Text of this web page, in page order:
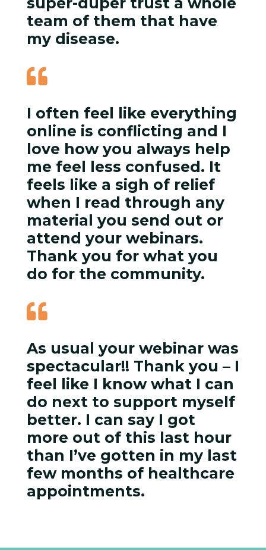
team of them that have
my disease.

I often feel like everything
online is conflicting and I
love how you always help
me feel less confused. It
feels like a sigh of relief
when I read through any
material you send out or
attend your webinars.
Thank you for what you
do for the community.

As usual your webinar was
spectacular!! Thank you – I
feel like I know what I can
do next to support myself
better. I can say I got
more out of this last hour
than I’ve gotten in my last
few months of healthcare
appointments.